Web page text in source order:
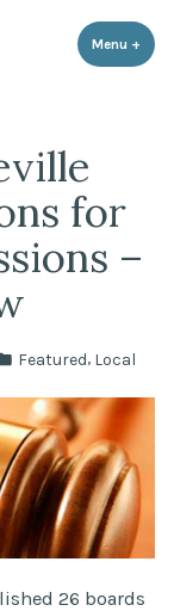
Menu +
for
–
Posted
Featured, Local
26 boards